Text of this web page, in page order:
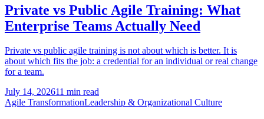
Private vs Public Agile Training: What
Enterprise Teams Actually Need
Private vs public agile training is not about which is better. It is
about which fits the job: a credential for an individual or real change
for a team.
July 14, 202611 min read
Agile TransformationLeadership & Organizational Culture